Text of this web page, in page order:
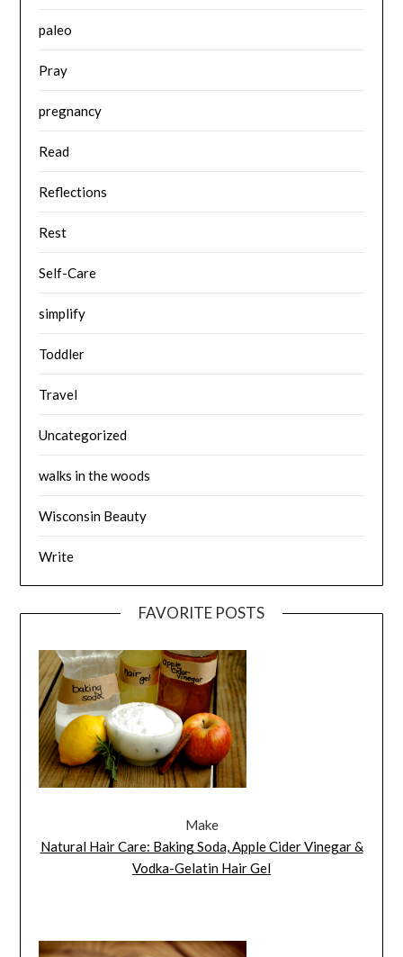
paleo
Pray
pregnancy
Read
Reflections
Rest
Self-Care
simplify
Toddler
Travel
Uncategorized
walks in the woods
Wisconsin Beauty
Write
FAVORITE POSTS
Make
Natural Hair Care: Baking Soda, Apple Cider Vinegar &
Vodka-Gelatin Hair Gel